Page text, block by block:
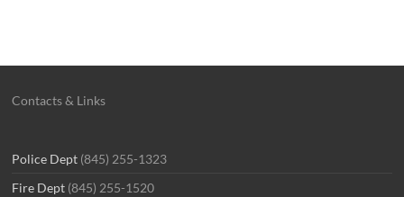
Contacts & Links
Police Dept (845) 255-1323
Fire Dept (845) 255-1520